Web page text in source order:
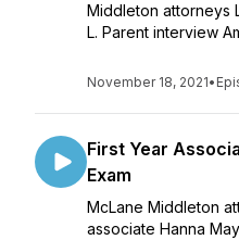
Middleton attorneys
L. Parent interview
November 18, 2021•
First Year
Exam
McLane Middleton
associate Hanna